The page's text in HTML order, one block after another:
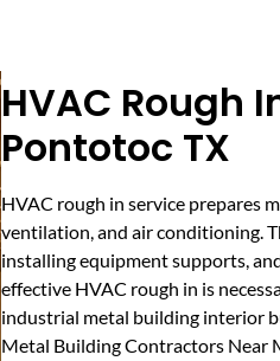
HVAC Rough
Pontotoc TX
HVAC rough in service prepares
ventilation, and air conditioning.
installing equipment supports,
effective HVAC rough in is
industrial metal building interior
Metal Building Contractors Near